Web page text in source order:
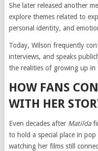
She later released another
explore themes related to
personal identity, and
Today, Wilson frequently
interviews, and speaks
the realities of growing up
HOW FANS
WITH HER
Even decades after Matilda
to hold a special place in
watching her films still